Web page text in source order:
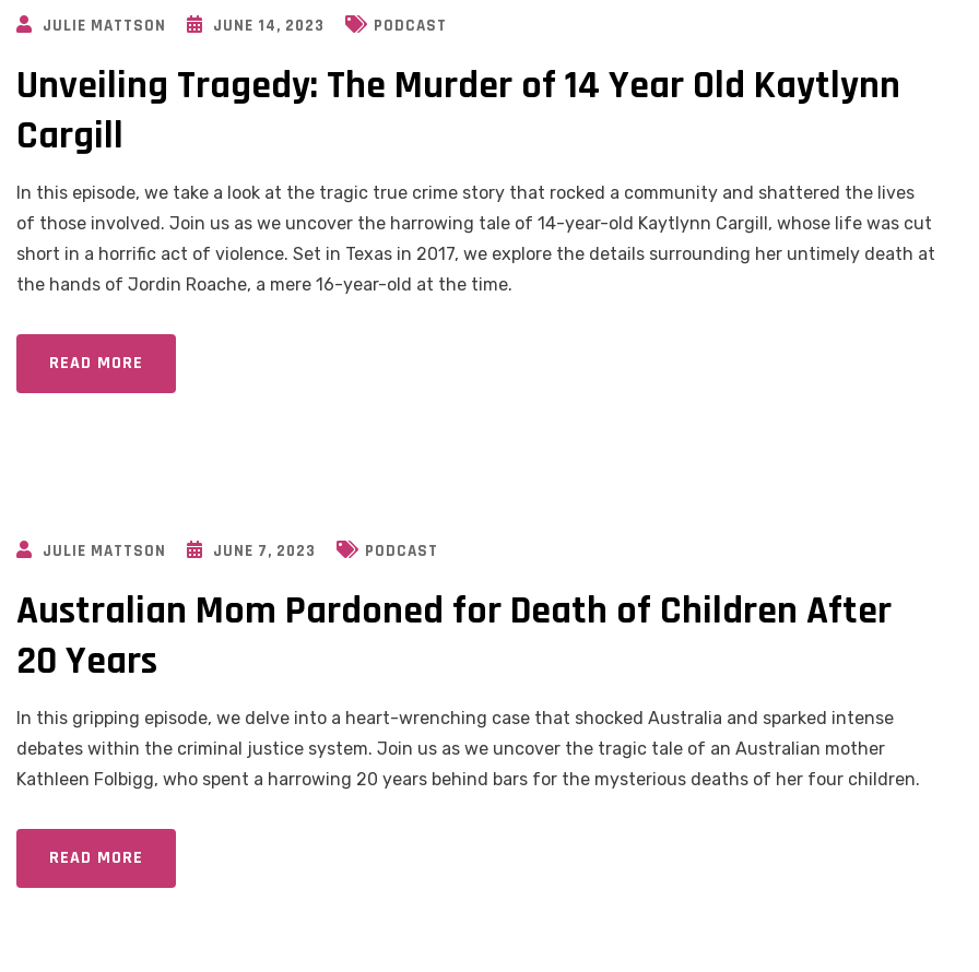
JULIE MATTSON JUNE 14, 2023 PODCAST
Unveiling Tragedy: The Murder of 14 Year Old Kaytlynn
Cargill
In this episode, we take a look at the tragic true crime story that rocked a community and shattered the lives
of those involved. Join us as we uncover the harrowing tale of 14-year-old Kaytlynn Cargill, whose life was cut
short in a horrific act of violence. Set in Texas in 2017, we explore the details surrounding her untimely death at
the hands of Jordin Roache, a mere 16-year-old at the time.
READ MORE
JULIE MATTSON JUNE 7, 2023 PODCAST
Australian Mom Pardoned for Death of Children After
20 Years
In this gripping episode, we delve into a heart-wrenching case that shocked Australia and sparked intense
debates within the criminal justice system. Join us as we uncover the tragic tale of an Australian mother
Kathleen Folbigg, who spent a harrowing 20 years behind bars for the mysterious deaths of her four children.
READ MORE